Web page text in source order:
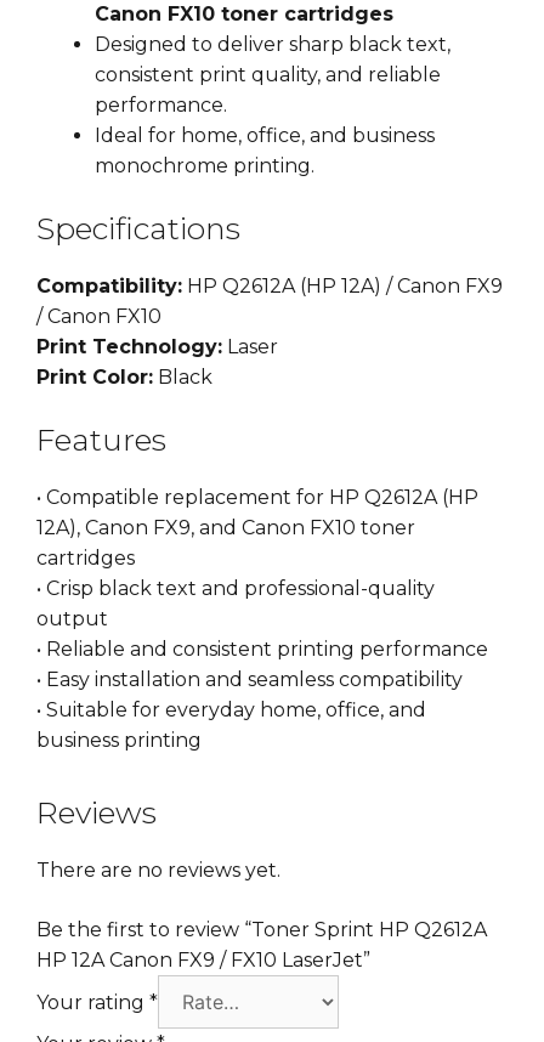
Canon FX10 toner cartridges
Designed to deliver sharp black text,
consistent print quality, and reliable
performance.
Ideal for home, office, and business
monochrome printing.
Specifications
Compatibility: HP Q2612A (HP 12A) / Canon FX9
/ Canon FX10
Print Technology: Laser
Print Color: Black
Features
• Compatible replacement for HP Q2612A (HP
12A), Canon FX9, and Canon FX10 toner
cartridges
• Crisp black text and professional-quality
output
• Reliable and consistent printing performance
• Easy installation and seamless compatibility
• Suitable for everyday home, office, and
business printing
Reviews
There are no reviews yet.
Be the first to review “Toner Sprint HP Q2612A
HP 12A Canon FX9 / FX10 LaserJet”
Your rating *